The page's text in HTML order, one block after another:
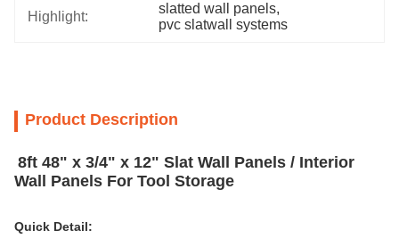
Highlight:
slatted wall panels,
pvc slatwall systems
Product Description
8ft 48" x 3/4" x 12" Slat Wall Panels / Interior
Wall Panels For Tool Storage
Quick Detail: